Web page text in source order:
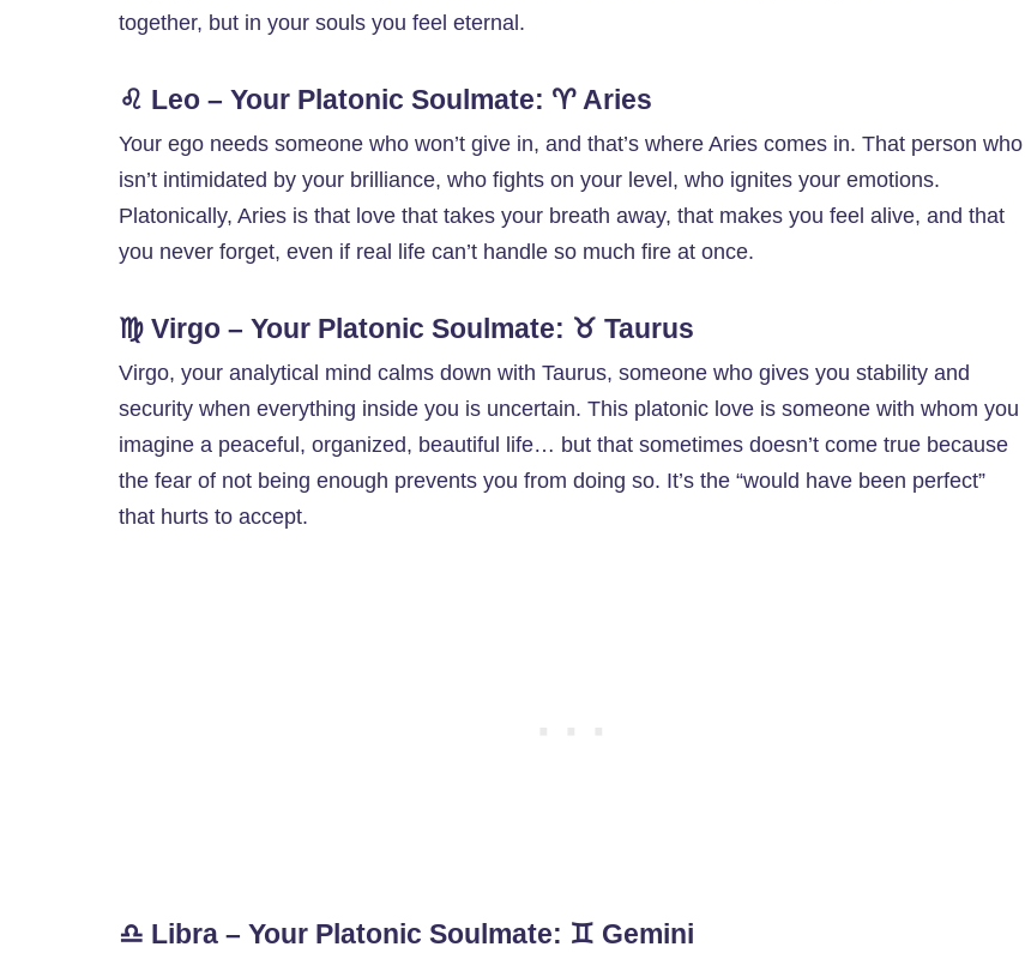
together, but in your souls you feel eternal.
♌ Leo – Your Platonic Soulmate: ♈ Aries
Your ego needs someone who won’t give in, and that’s where Aries comes in. That person who
isn’t intimidated by your brilliance, who fights on your level, who ignites your emotions.
Platonically, Aries is that love that takes your breath away, that makes you feel alive, and that
you never forget, even if real life can’t handle so much fire at once.
♍ Virgo – Your Platonic Soulmate: ♉ Taurus
Virgo, your analytical mind calms down with Taurus, someone who gives you stability and
security when everything inside you is uncertain. This platonic love is someone with whom you
imagine a peaceful, organized, beautiful life… but that sometimes doesn’t come true because
the fear of not being enough prevents you from doing so. It’s the “would have been perfect”
that hurts to accept.
♎ Libra – Your Platonic Soulmate: ♊ Gemini